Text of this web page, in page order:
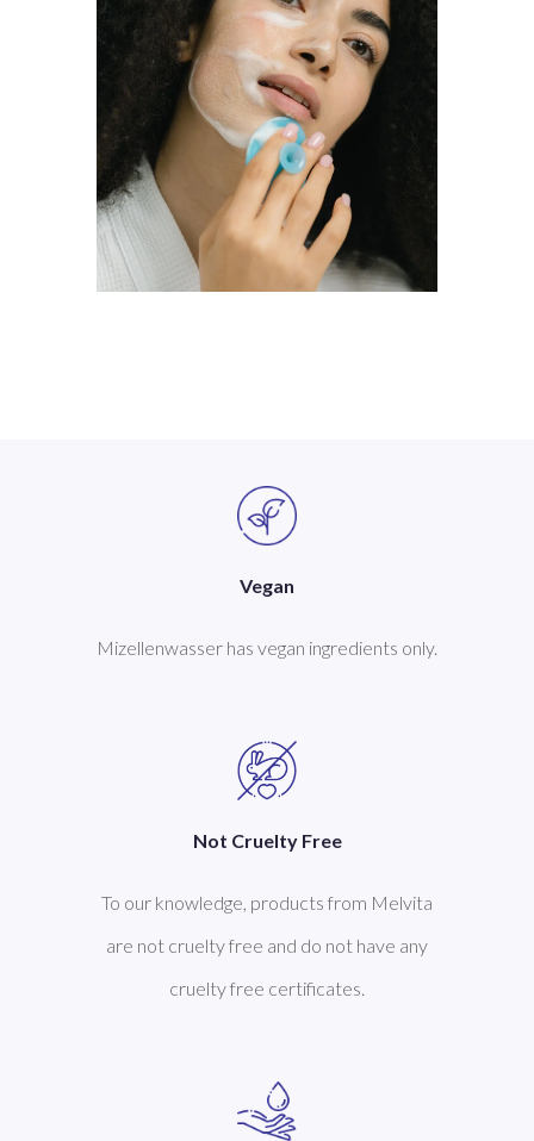
Vegan
Mizellenwasser has vegan ingredients only.
Not Cruelty Free
To our knowledge, products from Melvita
are not cruelty free and do not have any
cruelty free certificates.